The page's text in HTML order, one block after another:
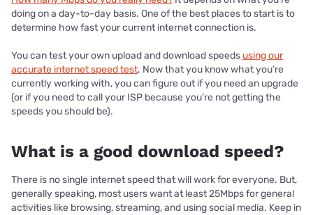
doing on a day-to-day basis. One of the best places to start is to
determine how fast your current internet connection is.
You can test your own upload and download speeds using our
accurate internet speed test. Now that you know what you’re
currently working with, you can figure out if you need an upgrade
(or if you need to call your ISP because you’re not getting the
speeds you should be).
What is a good download speed?
There is no single internet speed that will work for everyone. But,
generally speaking, most users want at least 25Mbps for general
activities like browsing, streaming, and using social media. Keep in